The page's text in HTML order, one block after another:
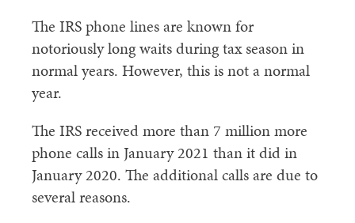
The IRS phone lines are known for
notoriously long waits during tax season in
normal years. However, this is not a normal
year.
The IRS received more than 7 million more
phone calls in January 2021 than it did in
January 2020. The additional calls are due to
several reasons.